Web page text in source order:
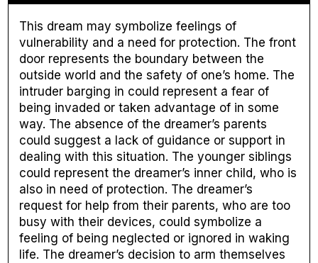
This dream may symbolize feelings of
vulnerability and a need for protection. The front
door represents the boundary between the
outside world and the safety of one’s home. The
intruder barging in could represent a fear of
being invaded or taken advantage of in some
way. The absence of the dreamer’s parents
could suggest a lack of guidance or support in
dealing with this situation. The younger siblings
could represent the dreamer’s inner child, who is
also in need of protection. The dreamer’s
request for help from their parents, who are too
busy with their devices, could symbolize a
feeling of being neglected or ignored in waking
life. The dreamer’s decision to arm themselves